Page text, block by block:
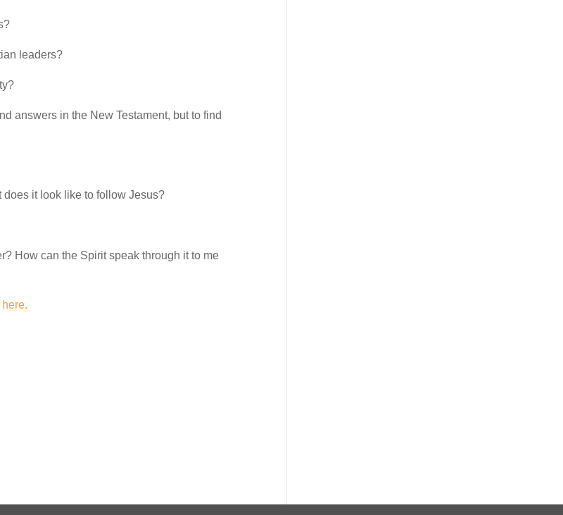
leaders?
answers in the New Testament, but to find
it look like to follow Jesus?
How can the Spirit speak through it to me